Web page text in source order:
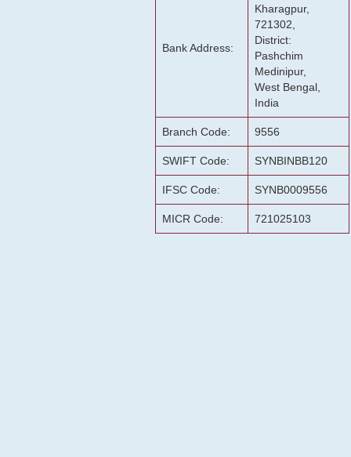
Bank Address:
Kharagpur,
721302,
District:
Pashchim
Medinipur,
West Bengal,
India
Branch Code: 9556
SWIFT Code: SYNBINBB120
IFSC Code: SYNB0009556
MICR Code: 721025103